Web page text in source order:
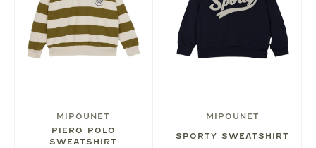
MIPOUNET
PIERO POLO
SWEATSHIRT
MIPOUNET
SPORTY SWEATSHIRT